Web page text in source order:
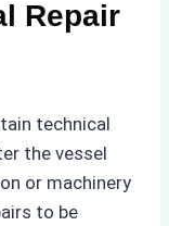
Repair
technical
the vessel
or machinery
to be